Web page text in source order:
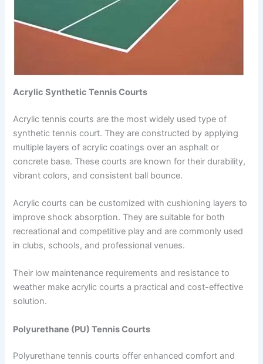
Acrylic Synthetic Tennis Courts
Acrylic tennis courts are the most widely used type of
synthetic tennis court. They are constructed by applying
multiple layers of acrylic coatings over an asphalt or
concrete base. These courts are known for their durability,
vibrant colors, and consistent ball bounce.
Acrylic courts can be customized with cushioning layers to
improve shock absorption. They are suitable for both
recreational and competitive play and are commonly used
in clubs, schools, and professional venues.
Their low maintenance requirements and resistance to
weather make acrylic courts a practical and cost-effective
solution.
Polyurethane (PU) Tennis Courts
Polyurethane tennis courts offer enhanced comfort and